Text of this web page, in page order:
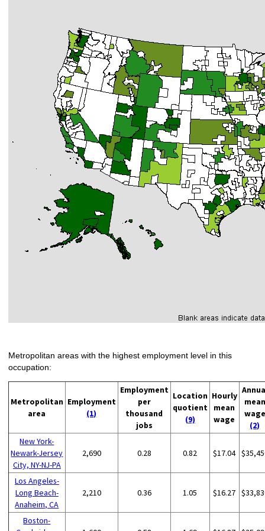
Metropolitan areas with the highest employment level in this
occupation:
Metropolitan
area
Employment
(1)
Employment
per
thousand
jobs
Location
quotient
(9)
Hourly
mean
wage
mean
wage
(2)
New York-
Newark-Jersey
City, NY-NJ-PA
2,690 0.28 0.82 $17.04
Los Angeles-
Long Beach-
Anaheim, CA
2,210 0.36 1.05 $16.27
Boston-